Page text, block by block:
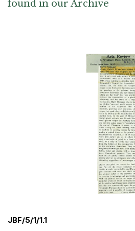
found in our Archive
JBF/5/1/1.1